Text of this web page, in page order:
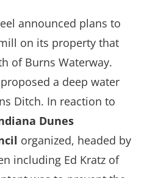
announced plans to
on its property that
of Burns Waterway.
a deep water
Ditch. In reaction to
Dunes
organized, headed by
including Ed Kratz of